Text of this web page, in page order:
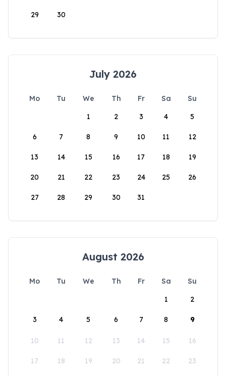
29 30
July 2026
Mo Tu We Th Fr Sa
Su
1
2 3 4 5
6 7 8 9 10 11 12
13 14 15 16 17 18 19
20 21 22 23 24 25 26
27 28 29 30 31
August 2026
Mo Tu We Th Fr Sa
Su
1
2
3 4 5 6 7 8 9
10 11 12 13 14 15 16
17 18 19 20 21 22 23